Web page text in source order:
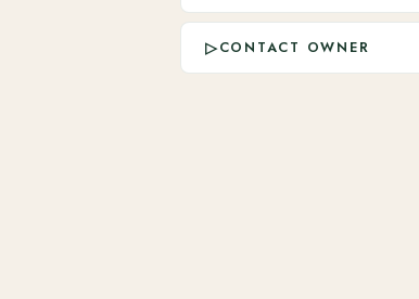
▷CONTACT OWNER